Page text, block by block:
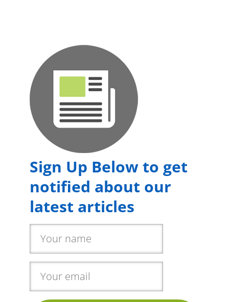
Sign Up Below to get
notified about our
latest articles